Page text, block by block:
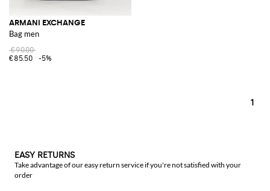
ARMANI EXCHANGE
Bag men
€90.00
€85.50
-5%
1
EASY RETURNS
Take advantage of our easy return service if you're not satisfied with your
order